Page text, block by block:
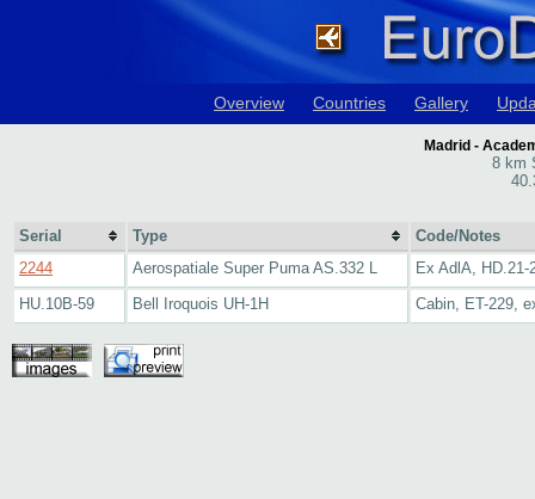
Overview Countries Gallery
Madrid -
8 km
Serial Type
Code/Notes
2244
Aerospatiale Super Puma AS.332 L
Ex AdlA, HD.21-
HU.10B-59
Bell Iroquois UH-1H Cabin, ET-229,